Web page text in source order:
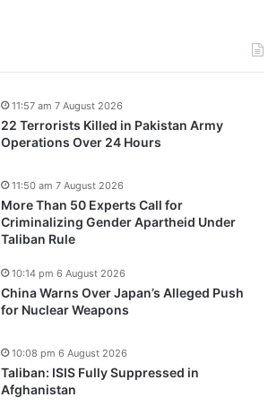
22 Terrorists Killed in Pakistan Army
Operations Over 24 Hours
11:57 am 7 August 2026
More Than 50 Experts Call for
Criminalizing Gender Apartheid Under
Taliban Rule
11:50 am 7 August 2026
China Warns Over Japan’s Alleged Push
for Nuclear Weapons
10:14 pm 6 August 2026
Taliban: ISIS Fully Suppressed in
Afghanistan
10:08 pm 6 August 2026